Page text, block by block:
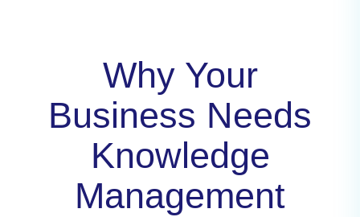
Why Your
Business Needs
Knowledge
Management